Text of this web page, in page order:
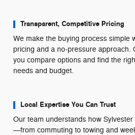
Transparent, Competitive Pricing
We make the buying process simple
pricing and a no-pressure approach.
you compare options and find the
needs and budget.
Local Expertise You Can Trust
Our team understands how
—from commuting to towing and